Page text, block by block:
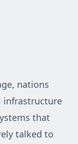
nations
infrastructure
that
talked to